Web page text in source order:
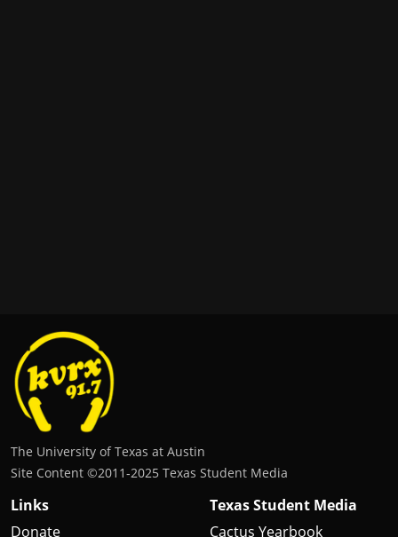
The University of Texas at Austin
Site Content ©2011‐2025 Texas Student Media
Links
Donate
Texas Student Media
Cactus Yearbook